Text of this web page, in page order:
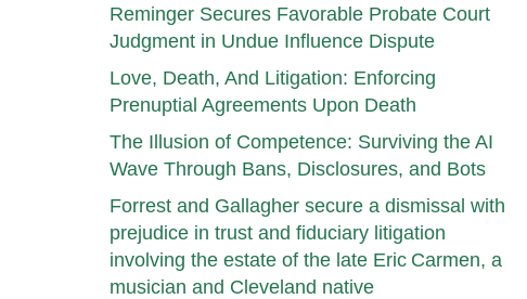
Reminger Secures Favorable Probate Court
Judgment in Undue Influence Dispute
Love, Death, And Litigation: Enforcing
Prenuptial Agreements Upon Death
The Illusion of Competence: Surviving the AI
Wave Through Bans, Disclosures, and Bots
Forrest and Gallagher secure a dismissal with
prejudice in trust and fiduciary litigation
involving the estate of the late Eric Carmen, a
musician and Cleveland native